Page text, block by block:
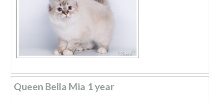
Queen Bella Mia 1 year